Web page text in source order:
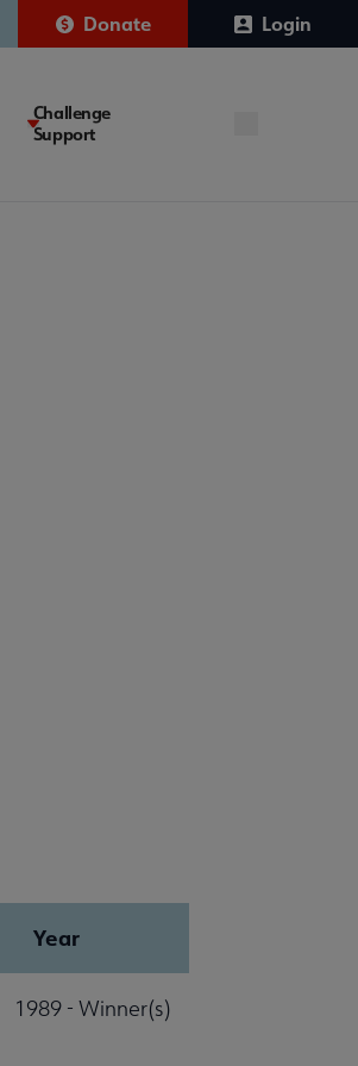
Donate Login
Challenge
Support
Year
1989 - Winner(s)